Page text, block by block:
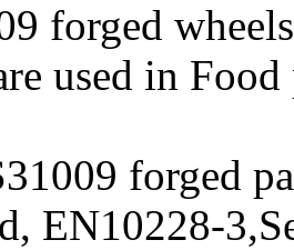
forged
used in
forged
EN10228-